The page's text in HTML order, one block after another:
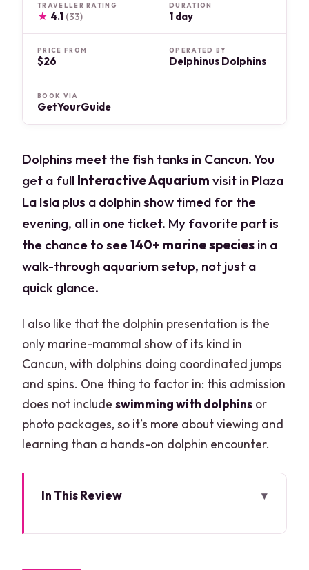
TRAVELLER RATING
★ 4.1 (33)
DURATION
1 day
PRICE FROM
$26
OPERATED BY
Delphinus Dolphins
BOOK VIA
GetYourGuide
Dolphins meet the fish tanks in Cancun. You
get a full Interactive Aquarium visit in Plaza
La Isla plus a dolphin show timed for the
evening, all in one ticket. My favorite part is
the chance to see140+ marine species in a
walk-through aquarium setup, not just a
quick glance.
I also like that the dolphin presentation is the
only marine-mammal show of its kind in
Cancun, with dolphins doing coordinated jumps
and spins. One thing to factor in: this admission
does not includeswimming with dolphins or
photo packages, so it’s more about viewing and
learning than a hands-on dolphin encounter.
In This Review